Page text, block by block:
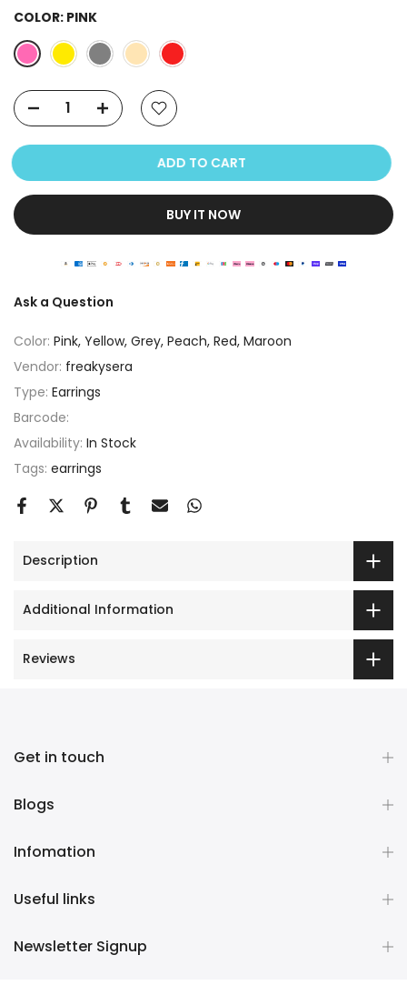
COLOR: PINK
ADD TO CART
BUY IT NOW
Ask a Question
Color: Pink, Yellow, Grey, Peach, Red, Maroon
Vendor: freakysera
Type: Earrings
Barcode:
Availability: In Stock
Tags: earrings
Description
Additional Information
Reviews
Get in touch
Blogs
Infomation
Useful links
Newsletter Signup